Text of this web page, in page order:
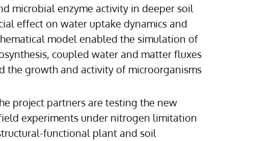
microbial enzyme activity in deeper soil
effect on water uptake dynamics and
model enabled the simulation of
coupled water and matter fluxes
the growth and activity of microorganisms
project partners are testing the new
experiments under nitrogen limitation
functional plant and soil